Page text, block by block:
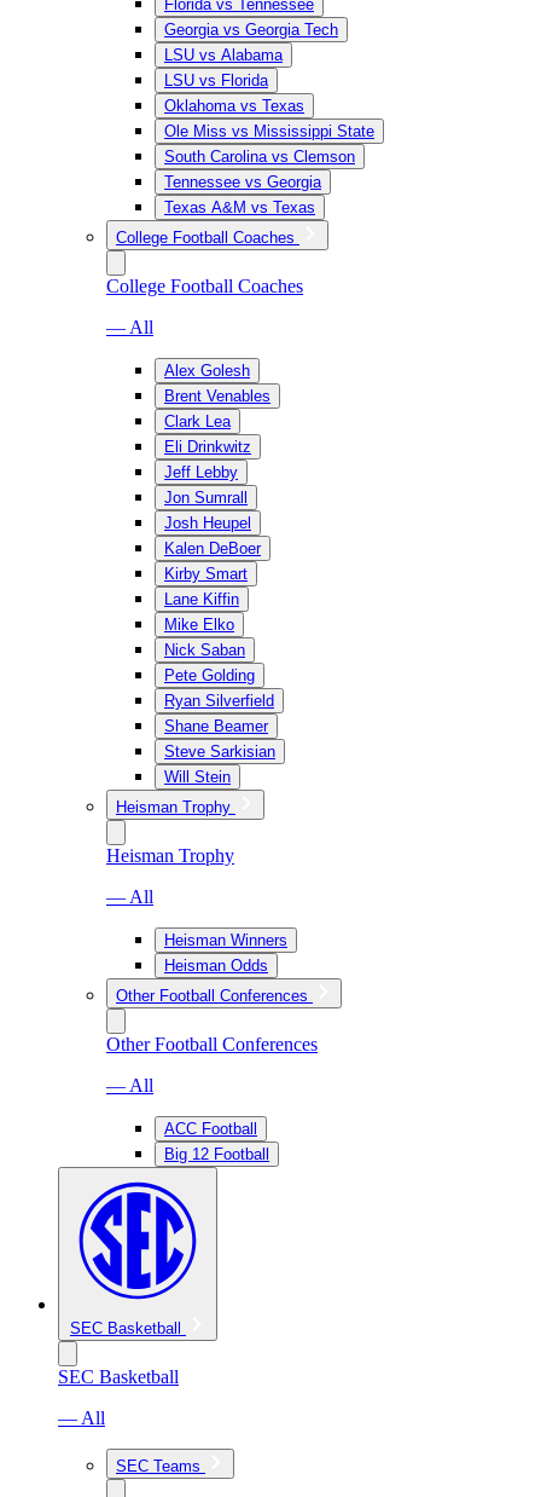
Florida vs Tennessee
Georgia vs Georgia Tech
LSU vs Alabama
LSU vs Florida
Oklahoma vs Texas
Ole Miss vs Mississippi State
South Carolina vs Clemson
Tennessee vs Georgia
Texas A&M vs Texas
College Football Coaches
College Football Coaches
— All
Alex Golesh
Brent Venables
Clark Lea
Eli Drinkwitz
Jeff Lebby
Jon Sumrall
Josh Heupel
Kalen DeBoer
Kirby Smart
Lane Kiffin
Mike Elko
Nick Saban
Pete Golding
Ryan Silverfield
Shane Beamer
Steve Sarkisian
Will Stein
Heisman Trophy
Heisman Trophy
— All
Heisman Winners
Heisman Odds
Other Football Conferences
Other Football Conferences
— All
ACC Football
Big 12 Football
SEC Basketball
SEC Basketball
— All
SEC Teams